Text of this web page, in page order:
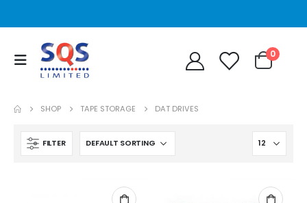
0
SHOP TAPE STORAGE DAT DRIVES
FILTER